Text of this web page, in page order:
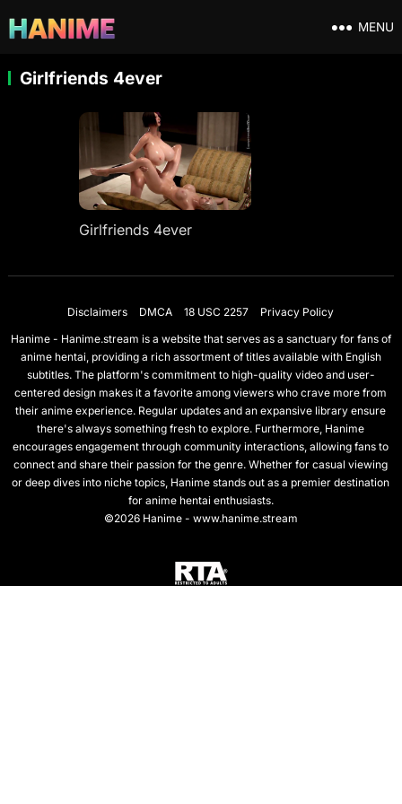
MENU
Girlfriends 4ever
Girlfriends 4ever
Disclaimers DMCA 18 USC 2257
Privacy Policy
Hanime - Hanime.stream is a website that serves as a sanctuary for fans of
anime hentai, providing a rich assortment of titles available with English
subtitles. The platform's commitment to high-quality video and user-
centered design makes it a favorite among viewers who crave more from
their anime experience. Regular updates and an expansive library ensure
there's always something fresh to explore. Furthermore, Hanime
encourages engagement through community interactions, allowing fans to
connect and share their passion for the genre. Whether for casual viewing
or deep dives into niche topics, Hanime stands out as a premier destination
for anime hentai enthusiasts.
©2026 Hanime - www.hanime.stream